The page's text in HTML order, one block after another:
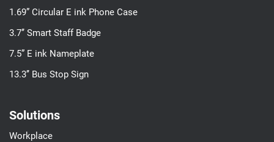
1.69” Circular E ink Phone Case
3.7’’ Smart Staff Badge
7.5” E ink Nameplate
13.3’’ Bus Stop Sign
Solutions
Workplace